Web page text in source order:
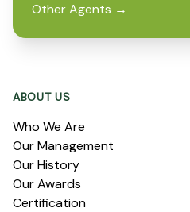
Other Agents →
ABOUT US
Who We Are
Our Management
Our History
Our Awards
Certification